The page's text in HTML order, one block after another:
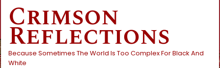
content
Crimson
Reflections
Because Sometimes The World Is Too Complex For Black And
White